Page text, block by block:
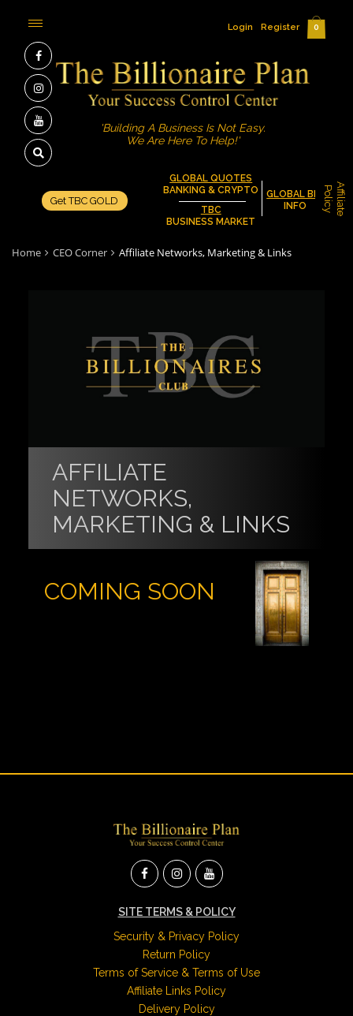
A
f
f
i
l
i
a
t
e
Po
l
i
c
y
GLOBAL QUOTES
BANKING & CRYPTO
TBC
BUSINESS MARKET
GLOBAL BIZ
INFO
Get TBC GOLD
'Building A Business Is Not Easy.
We Are Here To Help!'
Login Register 0
Home CEO Corner Affiliate Networks, Marketing & Links
AFFILIATE
NETWORKS,
MARKETING & LINKS
COMING SOON
SITE TERMS & POLICY
Security & Privacy Policy
Return Policy
Terms of Service & Terms of Use
Affiliate Links Policy
Delivery Policy